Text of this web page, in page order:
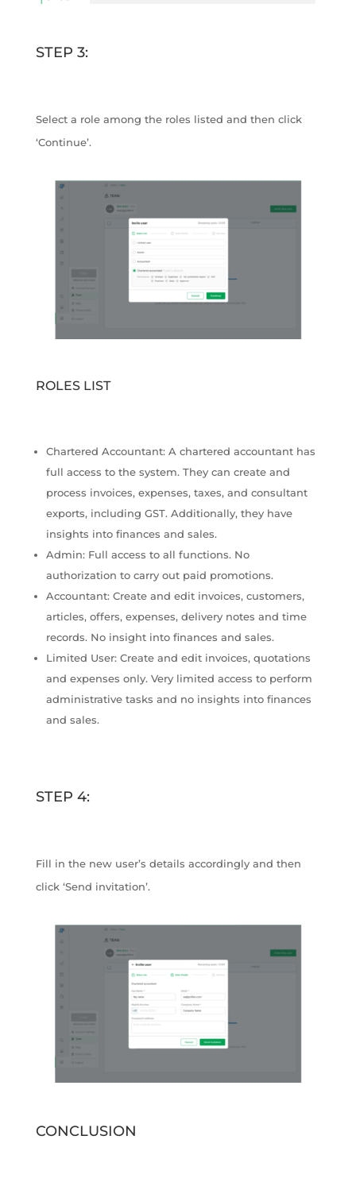
STEP 3:
Select a role among the roles listed and then click
‘Continue’.
ROLES LIST
Chartered Accountant: A chartered accountant has
full access to the system. They can create and
process invoices, expenses, taxes, and consultant
exports, including GST. Additionally, they have
insights into finances and sales.
Admin: Full access to all functions. No
authorization to carry out paid promotions.
Accountant: Create and edit invoices, customers,
articles, offers, expenses, delivery notes and time
records. No insight into finances and sales.
Limited User: Create and edit invoices, quotations
and expenses only. Very limited access to perform
administrative tasks and no insights into finances
and sales.
STEP 4:
Fill in the new user’s details accordingly and then
click ‘Send invitation’.
CONCLUSION